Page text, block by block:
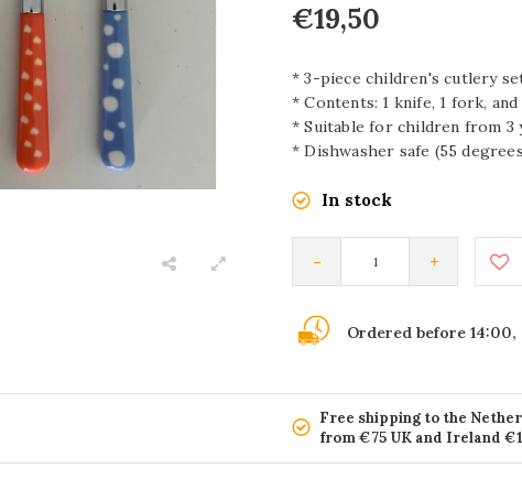
€19,50
* 3-piece children's cutlery
* Contents: 1 knife, 1 fork, and
* Suitable for children from 3
* Dishwasher safe (55
In stock
- +
Ordered before
Free shipping to the
from €75 UK and Ireland